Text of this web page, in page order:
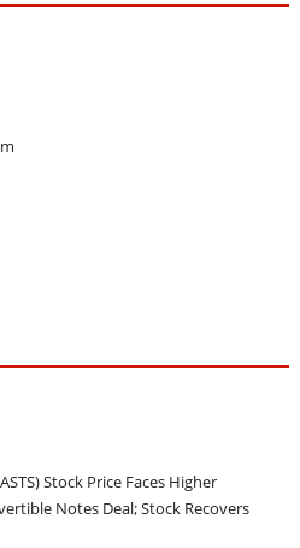
Stock Price Faces Higher
Notes Deal; Stock Recovers